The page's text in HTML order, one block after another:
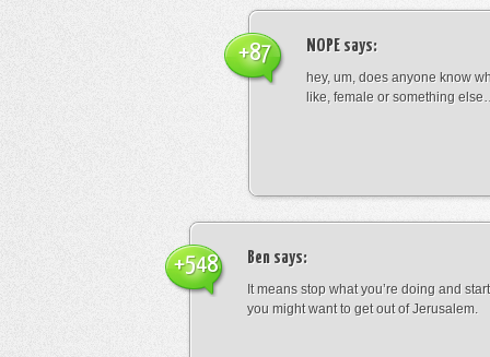
NOPE says:
hey, um, does anyone know
like, female or something
+87
Ben says:
It means stop what you’re doing and
you might want to get out of Jerusalem.
+548